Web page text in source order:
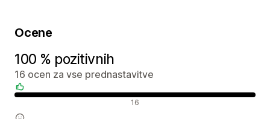
Ocene
100 % pozitivnih
16 ocen za vse prednastavitve
16